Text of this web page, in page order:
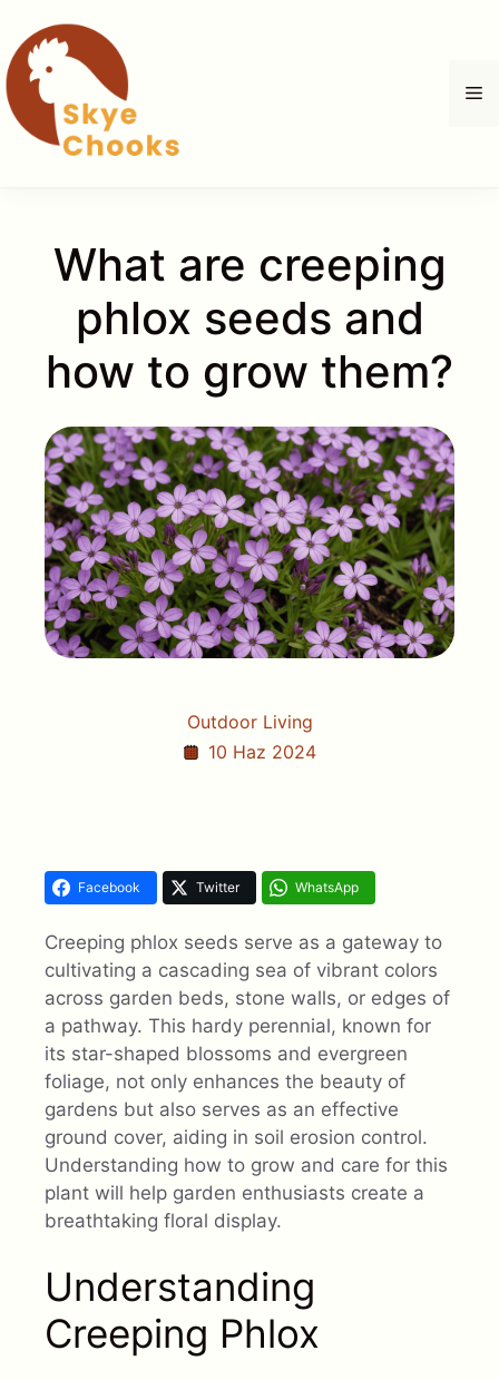
atla
What are creeping
phlox seeds and
how to grow them?
Outdoor Living
10 Haz 2024
Facebook Twitter WhatsApp
Creeping phlox seeds serve as a gateway to
cultivating a cascading sea of vibrant colors
across garden beds, stone walls, or edges of
a pathway. This hardy perennial, known for
its star-shaped blossoms and evergreen
foliage, not only enhances the beauty of
gardens but also serves as an effective
ground cover, aiding in soil erosion control.
Understanding how to grow and care for this
plant will help garden enthusiasts create a
breathtaking floral display.
Understanding
Creeping Phlox